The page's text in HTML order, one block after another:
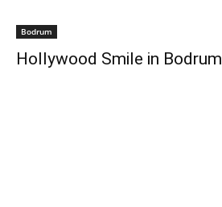
Bodrum
Hollywood Smile in Bodrum